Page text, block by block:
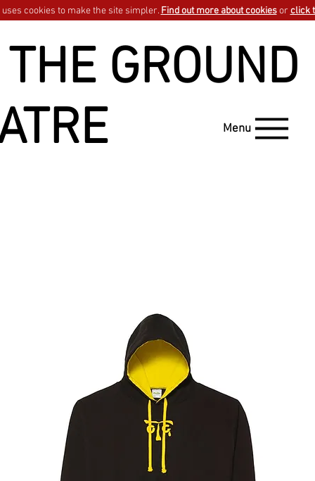
GROUND
Menu
cookies to make the site simpler. Find out more about cookiesor click